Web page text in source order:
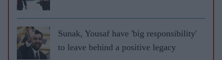
Sunak, Yousaf have 'big responsibility'
to leave behind a positive legacy